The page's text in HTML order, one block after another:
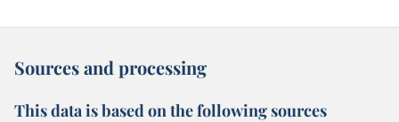
Sources and processing
This data is based on the following sources